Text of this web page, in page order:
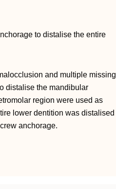
to distalise the entire
and multiple missing
distalise the mandibular
region were used as
lower dentition was distalised
anchorage.